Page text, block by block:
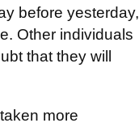
before yesterday,
Other individuals
that they will
more